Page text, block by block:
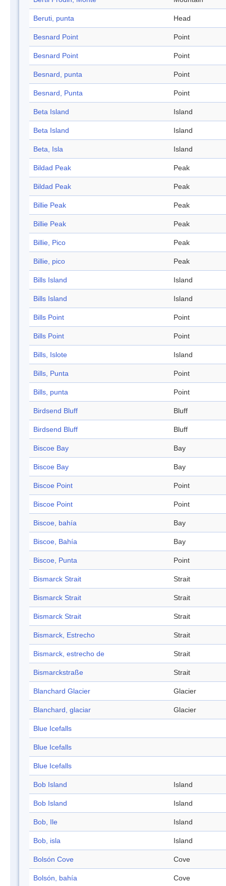
Beruti, punta Head
Besnard Point Point
Besnard Point Point
Besnard, punta Point
Besnard, Punta Point
Beta Island Island
Beta Island Island
Beta, Isla Island
Bildad Peak Peak
Bildad Peak Peak
Billie Peak Peak
Billie Peak Peak
Billie, Pico Peak
Billie, pico Peak
Bills Island Island
Bills Island Island
Bills Point Point
Bills Point Point
Bills, Islote Island
Bills, Punta Point
Bills, punta Point
Birdsend Bluff Bluff
Birdsend Bluff Bluff
Biscoe Bay Bay
Biscoe Bay Bay
Biscoe Point Point
Biscoe Point Point
Biscoe, bahía Bay
Biscoe, Bahía Bay
Biscoe, Punta Point
Bismarck Strait Strait
Bismarck Strait Strait
Bismarck Strait Strait
Bismarck, Estrecho Strait
Bismarck, estrecho de Strait
Bismarckstraße Strait
Blanchard Glacier Glacier
Blanchard, glaciar Glacier
Blue Icefalls
Blue Icefalls
Blue Icefalls
Bob Island Island
Bob Island Island
Bob, Ile Island
Bob, isla Island
Bolsón Cove Cove
Bolsón, bahía Cove